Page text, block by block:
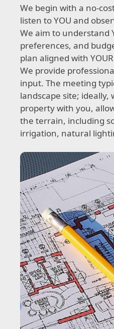
We begin with a no-
listen to YOU and
We aim to understand
preferences, and
plan aligned with
We provide
input. The meeting
landscape site; ideally,
property with you,
the terrain, including
irrigation, natural